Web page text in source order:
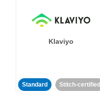
Klaviyo
Standard Stitch-certified